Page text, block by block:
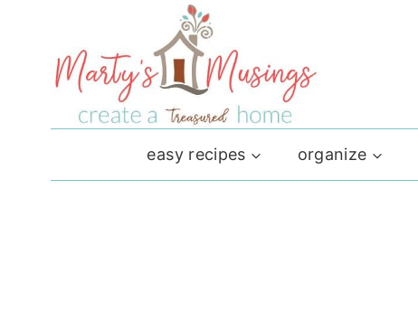
content
easy recipes organize